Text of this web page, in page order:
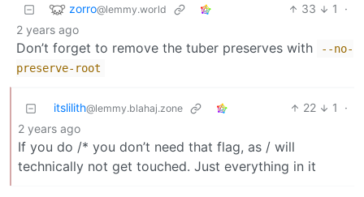
zorro@lemmy.world 33 1
·
2 years ago
Don’t forget to remove the tuber preserves with
--no-
preserve-root
itslilith@lemmy.blahaj.zone 22 1
·
2 years ago
If you do /* you don’t need that flag, as / will
technically not get touched. Just everything in it